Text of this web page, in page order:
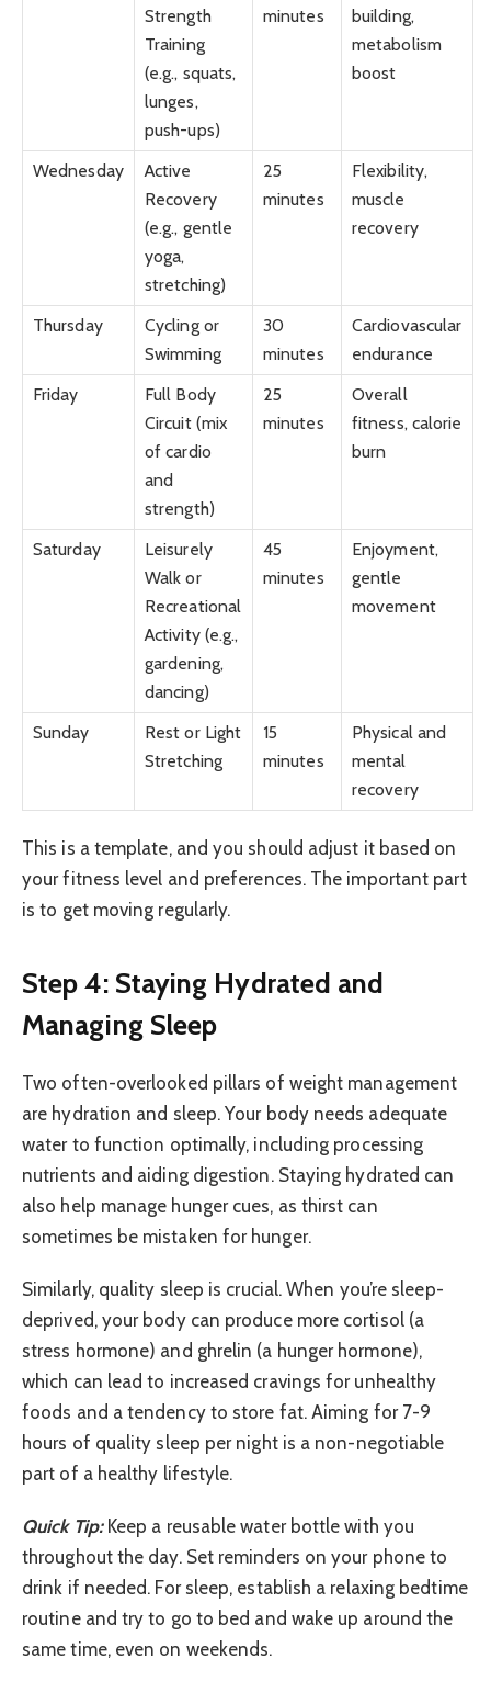
Strength
Training
(e.g., squats,
lunges,
push-ups)
minutes
building,
metabolism
boost
Wednesday
Active
Recovery
(e.g., gentle
yoga,
stretching)
25
minutes
Flexibility,
muscle
recovery
Thursday
Cycling or
Swimming
30
minutes
Cardiovascular
endurance
Friday
Full Body
Circuit (mix
of cardio
and
strength)
25
minutes
Overall
fitness, calorie
burn
Saturday
Leisurely
Walk or
Recreational
Activity (e.g.,
gardening,
dancing)
45
minutes
Enjoyment,
gentle
movement
Sunday
Rest or Light
Stretching
15
minutes
Physical and
mental
recovery
This is a template, and you should adjust it based on
your fitness level and preferences. The important part
is to get moving regularly.
Step 4: Staying Hydrated and
Managing Sleep
Two often-overlooked pillars of weight management
are hydration and sleep. Your body needs adequate
water to function optimally, including processing
nutrients and aiding digestion. Staying hydrated can
also help manage hunger cues, as thirst can
sometimes be mistaken for hunger.
Similarly, quality sleep is crucial. When you’re sleep-
deprived, your body can produce more cortisol (a
stress hormone) and ghrelin (a hunger hormone),
which can lead to increased cravings for unhealthy
foods and a tendency to store fat. Aiming for 7-9
hours of quality sleep per night is a non-negotiable
part of a healthy lifestyle.
Quick Tip:Keep a reusable water bottle with you
throughout the day. Set reminders on your phone to
drink if needed. For sleep, establish a relaxing bedtime
routine and try to go to bed and wake up around the
same time, even on weekends.